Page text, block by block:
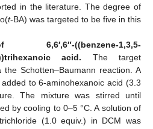
in the literature. The degree of
t-BA) was targeted to be five in this
((benzene-1,3,5-
acid. The target
Schotten–Baumann reaction. A
to 6-aminohexanoic acid (3.3
The mixture was stirred until
by cooling to 0–5 °C. A solution of
(1.0 equiv.) in DCM was